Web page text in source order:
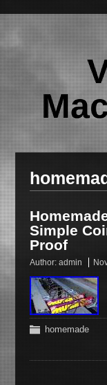
Simple
Proof
Author: admin
homemade